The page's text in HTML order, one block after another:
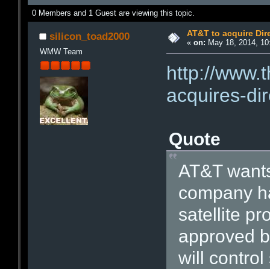
0 Members and 1 Guest are viewing this topic.
silicon_toad2000
WMW Team
AT&T to acquire
« on: May 18, 2014,
http://
acquires-
Quote
AT&T
company
satellite
approved
will control